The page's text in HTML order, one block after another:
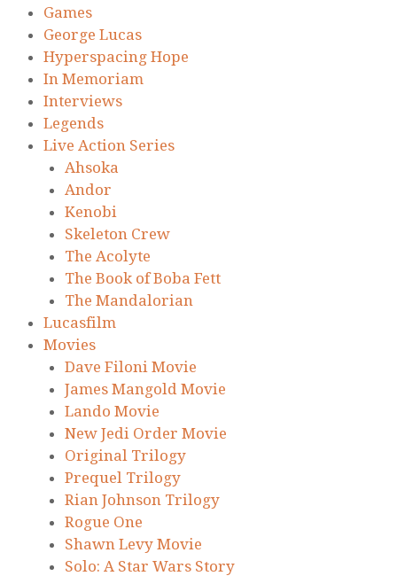
Games
George Lucas
Hyperspacing Hope
In Memoriam
Interviews
Legends
Live Action Series
Ahsoka
Andor
Kenobi
Skeleton Crew
The Acolyte
The Book of Boba Fett
The Mandalorian
Lucasfilm
Movies
Dave Filoni Movie
James Mangold Movie
Lando Movie
New Jedi Order Movie
Original Trilogy
Prequel Trilogy
Rian Johnson Trilogy
Rogue One
Shawn Levy Movie
Solo: A Star Wars Story